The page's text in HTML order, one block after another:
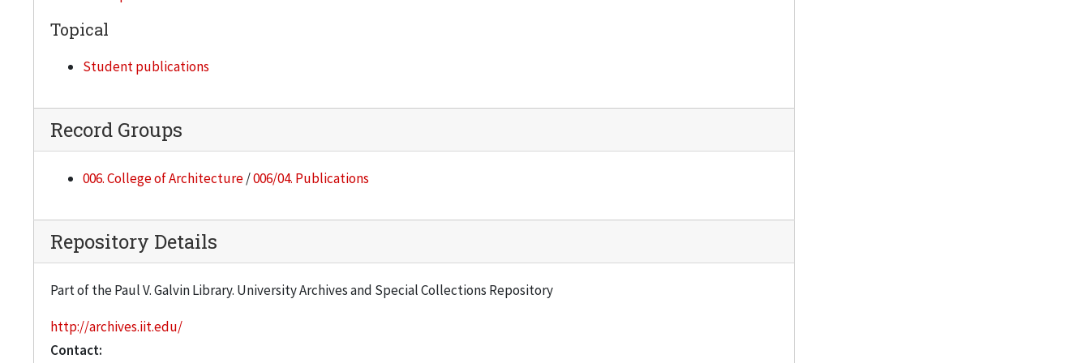
Topical
Student publications
Record Groups
006. College of Architecture/006/04. Publications
Repository Details
Part of the Paul V. Galvin Library. University Archives and Special Collections Repository
http://archives.iit.edu/
Contact: